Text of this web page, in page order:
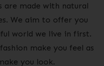
are made with natural
We aim to offer you
world we live in first.
make you feel as
you look.